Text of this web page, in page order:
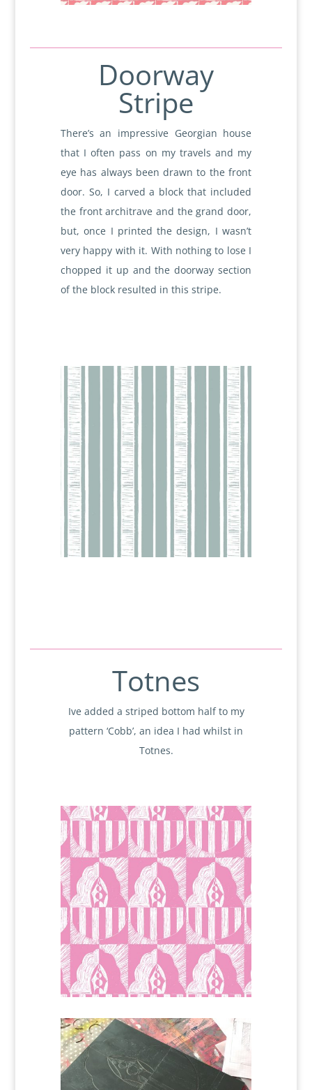
Doorway
Stripe
There’s an impressive Georgian house
that I often pass on my travels and my
eye has always been drawn to the front
door. So, I carved a block that included
the front architrave and the grand door,
but, once I printed the design, I wasn’t
very happy with it. With nothing to lose I
chopped it up and the doorway section
of the block resulted in this stripe.
Totnes
Ive added a striped bottom half to my
pattern ‘Cobb’, an idea I had whilst in
Totnes.